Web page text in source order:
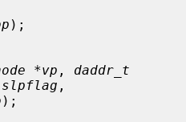
);
*vp , daddr_t
,
);